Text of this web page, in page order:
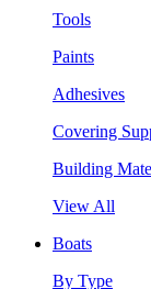
Tools
Paints
Adhesives
Covering
Building
View All
Boats
By Type